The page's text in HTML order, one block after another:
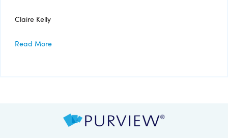
Claire Kelly
Read More